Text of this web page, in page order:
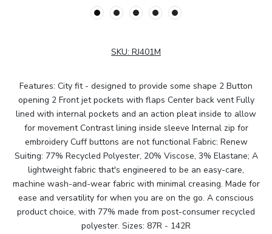
SKU: RJ401M
Features: City fit - designed to provide some shape 2 Button
opening 2 Front jet pockets with flaps Center back vent Fully
lined with internal pockets and an action pleat inside to allow
for movement Contrast lining inside sleeve Internal zip for
embroidery Cuff buttons are not functional Fabric: Renew
Suiting: 77% Recycled Polyester, 20% Viscose, 3% Elastane; A
lightweight fabric that's engineered to be an easy-care,
machine wash-and-wear fabric with minimal creasing. Made for
ease and versatility for when you are on the go. A conscious
product choice, with 77% made from post-consumer recycled
polyester. Sizes: 87R - 142R